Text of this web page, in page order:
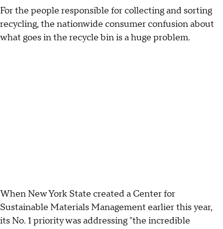
For the people responsible for collecting and sorting
recycling, the nationwide consumer confusion about
what goes in the recycle bin is a huge problem.
When New York State created a Center for
Sustainable Materials Management earlier this year,
its No. 1 priority was addressing "the incredible